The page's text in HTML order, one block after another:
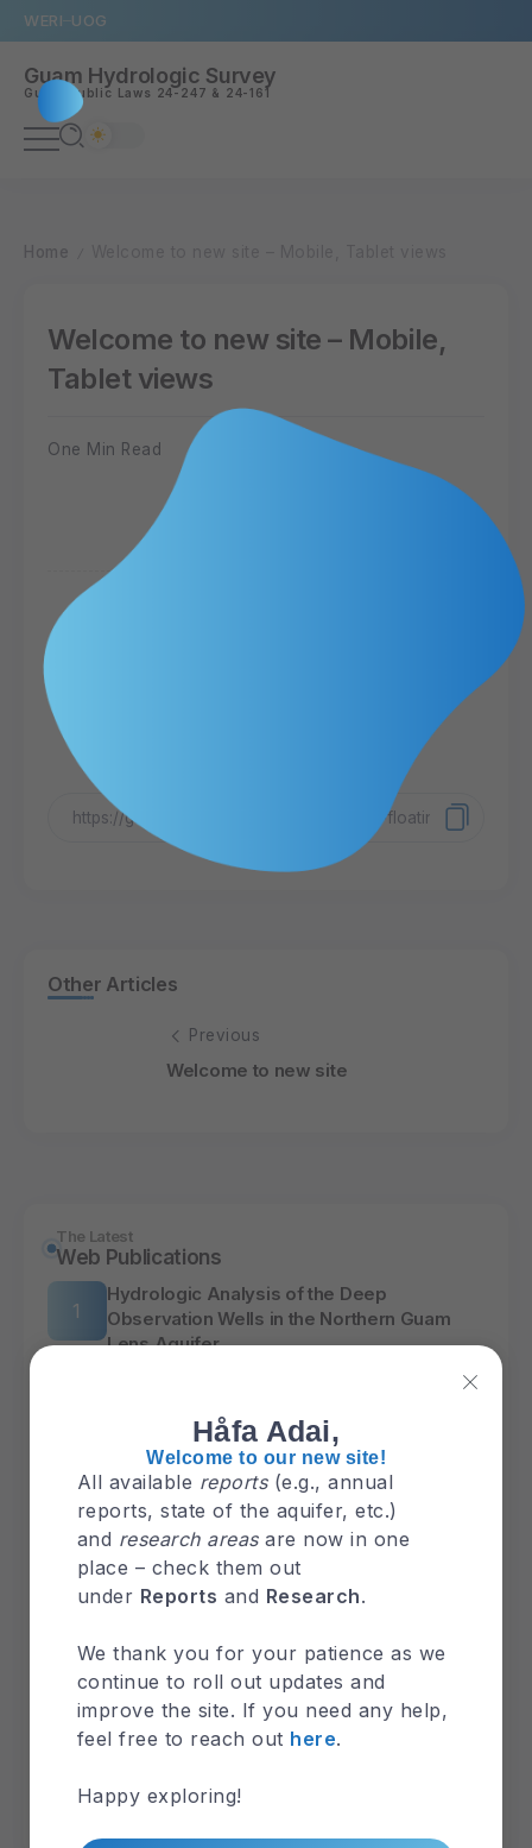
WERI UOG
Guam Hydrologic Survey
Guam Public Laws 24-247 & 24-161
Home
Welcome to new site – Mobile,
Tablet views
One Min Read
Other Articles
Previous
Welcome to new site
Web Publications
The Latest
Hydrologic Analysis of the Deep
Observation Wells in the Northern Guam
Lens Aquifer
Report
GHS Annual Report 2025
Categories
GHS-Annual-Report REO-Agenda
SOTA
Sustainable-Management
Technical Report
Climate
Groundwater
Håfa Adai,
Welcome to our new site!
All available reports(e.g., annual
reports, state of the aquifer, etc.)
and research areasare now in one
place – check them out
under Reports and Research.
We thank you for your patience as we
continue to roll out updates and
improve the site. If you need any help,
feel free to reach out here.
Happy exploring!